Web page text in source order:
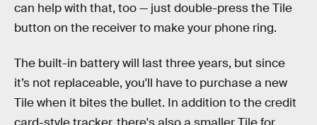
can help with that, too — just double-press the Tile
button on the receiver to make your phone ring.
The built-in battery will last three years, but since
it’s not replaceable, you'll have to purchase a new
Tile when it bites the bullet. In addition to the credit